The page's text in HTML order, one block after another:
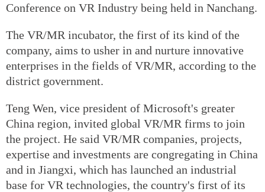
Conference on VR Industry being held in Nanchang.
The VR/MR incubator, the first of its kind of the
company, aims to usher in and nurture innovative
enterprises in the fields of VR/MR, according to the
district government.
Teng Wen, vice president of Microsoft's greater
China region, invited global VR/MR firms to join
the project. He said VR/MR companies, projects,
expertise and investments are congregating in China
and in Jiangxi, which has launched an industrial
base for VR technologies, the country's first of its